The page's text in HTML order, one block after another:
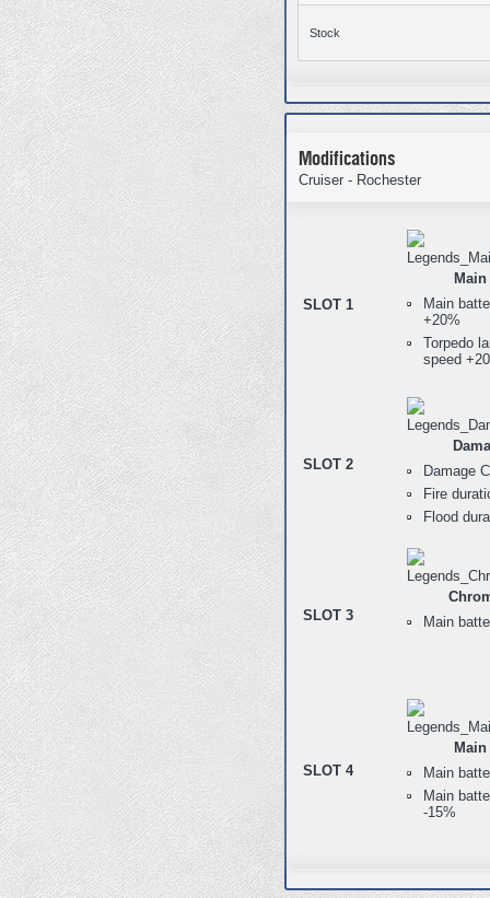
Stock
Modifications
Cruiser - Rochester
SLOT 1
Main
+20%
Torpedo
speed
SLOT 2
Damage
Fire
Flood
SLOT 3
Main
SLOT 4
Main
Main
-15%